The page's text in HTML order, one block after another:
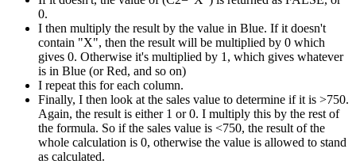
0.
I then multiply the result by the value in Blue. If it doesn't
contain "X", then the result will be multiplied by 0 which
gives 0. Otherwise it's multiplied by 1, which gives whatever
is in Blue (or Red, and so on)
I repeat this for each column.
Finally, I then look at the sales value to determine if it is >750.
Again, the result is either 1 or 0. I multiply this by the rest of
the formula. So if the sales value is <750, the result of the
whole calculation is 0, otherwise the value is allowed to stand
as calculated.